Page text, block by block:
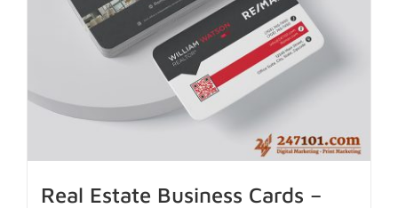
Real Estate Business Cards –